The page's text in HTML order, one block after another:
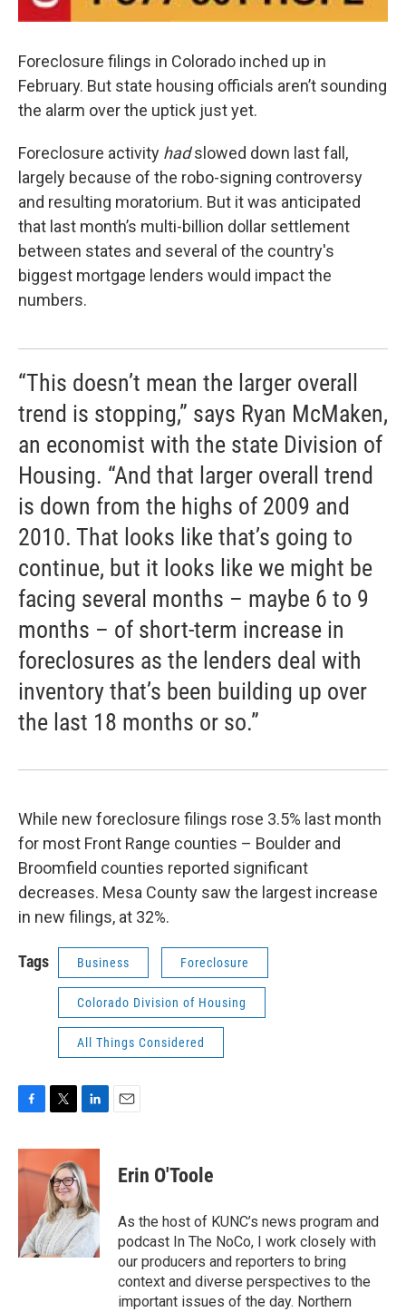
Foreclosure filings in Colorado inched up in
February. But state housing officials aren’t sounding
the alarm over the uptick just yet.
Foreclosure activity hadslowed down last fall,
largely because of the robo-signing controversy
and resulting moratorium. But it was anticipated
that last month’s multi-billion dollar settlement
between states and several of the country's
biggest mortgage lenders would impact the
numbers.
“This doesn’t mean the larger overall
trend is stopping,” says Ryan McMaken,
an economist with the state Division of
Housing. “And that larger overall trend
is down from the highs of 2009 and
2010. That looks like that’s going to
continue, but it looks like we might be
facing several months – maybe 6 to 9
months – of short-term increase in
foreclosures as the lenders deal with
inventory that’s been building up over
the last 18 months or so.”
While new foreclosure filings rose 3.5% last month
for most Front Range counties – Boulder and
Broomfield counties reported significant
decreases. Mesa County saw the largest increase
in new filings, at 32%.
Tags Business Foreclosure
Colorado Division of Housing
All Things Considered
c
e
i
t
t
e
r
n
k
e
d
I
n
Erin O'Toole
As the host of KUNC’s news program and
podcast In The NoCo, I work closely with
our producers and reporters to bring
context and diverse perspectives to the
important issues of the day. Northern